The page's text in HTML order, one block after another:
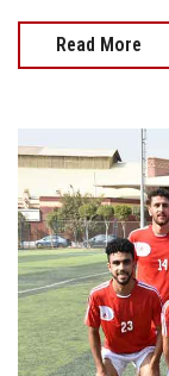
Read More